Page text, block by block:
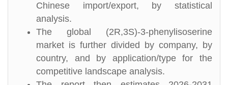
Chinese import/export, by statistical
analysis.
The global (2R,3S)-3-phenylisoserine
market is further divided by company, by
country, and by application/type for the
competitive landscape analysis.